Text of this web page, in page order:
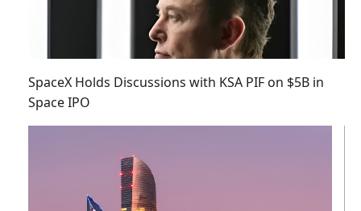
SpaceX Holds Discussions with KSA PIF on $5B in
Space IPO